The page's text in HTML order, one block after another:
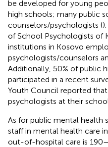
be developed for young
high schools; many public
counselors/psychologists (
of School Psychologists of
institutions in Kosovo
psychologists/counselors
Additionally, 50% of public
participated in a recent
Youth Council reported
psychologists at their
As for public mental health
staff in mental health care
out-of-hospital care is